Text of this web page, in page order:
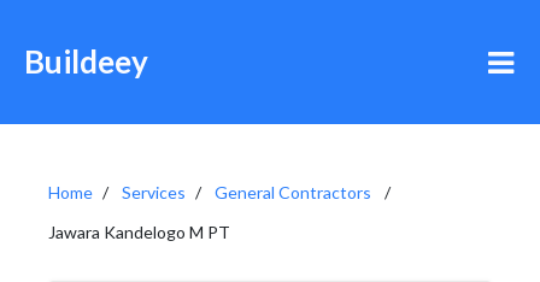
Buildeey
Home Services
General Contractors
Jawara Kandelogo M PT